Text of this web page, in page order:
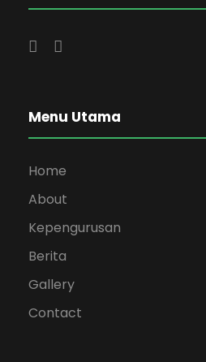
Menu Utama
Home
About
Kepengurusan
Berita
Gallery
Contact